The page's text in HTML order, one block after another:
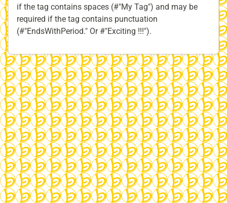
if the tag contains spaces (#"My Tag") and may be
required if the tag contains punctuation
(#"EndsWithPeriod." Or #"Exciting !!!").